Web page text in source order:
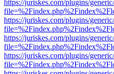
https://juriskes.com/plugins/
https://juriskes.com/plugins/
https://juriskes.com/plugins/
https://juriskes.com/plugins/